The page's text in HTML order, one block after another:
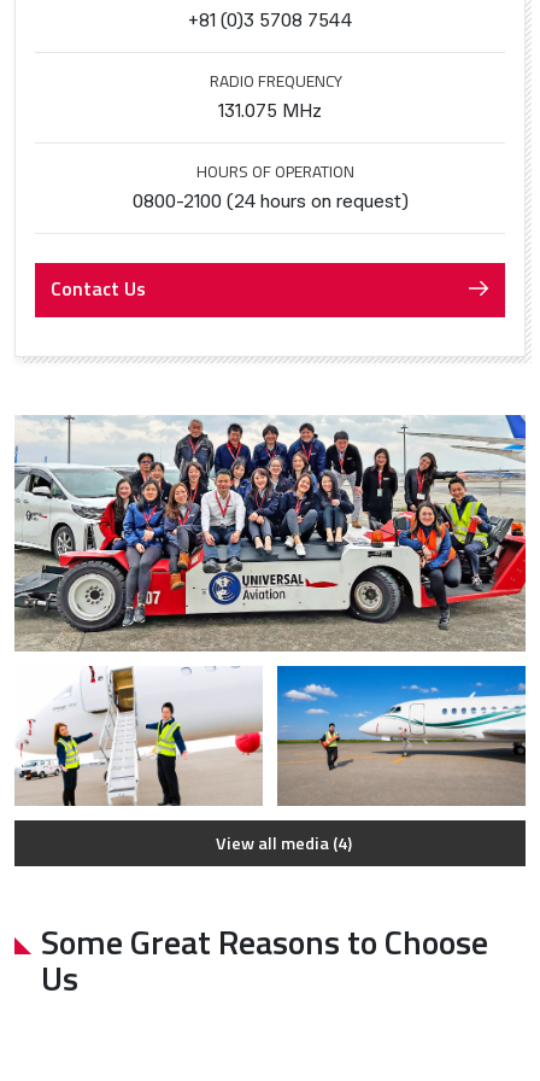
+81 (0)3 5708 7544
RADIO FREQUENCY
131.075 MHz
HOURS OF OPERATION
0800-2100 (24 hours on request)
Contact Us
View all media (4)
Some Great Reasons to Choose
Us